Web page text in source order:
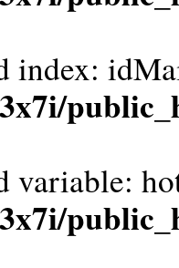
index:
variable: